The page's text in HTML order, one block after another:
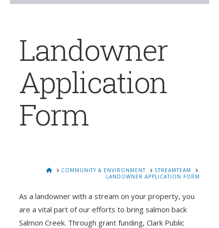
Landowner
Application
Form
HOMECOMMUNITY & ENVIRONMENT
STREAMTEAM
LANDOWNER APPLICATION FORM
As a landowner with a stream on your property, you
are a vital part of our efforts to bring salmon back
Salmon Creek. Through grant funding, Clark Public